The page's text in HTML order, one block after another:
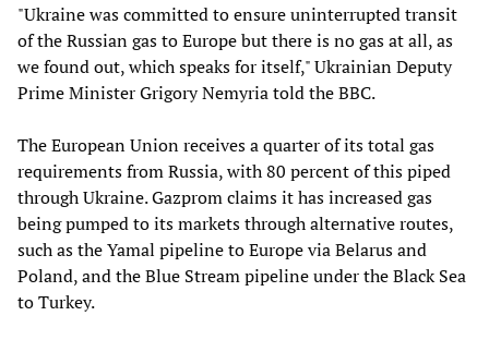
"Ukraine was committed to ensure uninterrupted transit
of the Russian gas to Europe but there is no gas at all, as
we found out, which speaks for itself," Ukrainian Deputy
Prime Minister Grigory Nemyria told the BBC.
The European Union receives a quarter of its total gas
requirements from Russia, with 80 percent of this piped
through Ukraine. Gazprom claims it has increased gas
being pumped to its markets through alternative routes,
such as the Yamal pipeline to Europe via Belarus and
Poland, and the Blue Stream pipeline under the Black Sea
to Turkey.